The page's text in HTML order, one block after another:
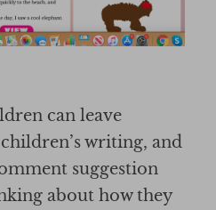
can leave
writing, and
suggestion
about how they